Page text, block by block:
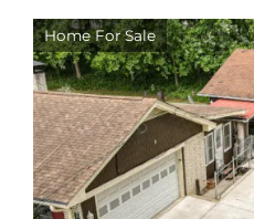
Home For Sale